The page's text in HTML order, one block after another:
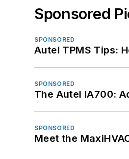
Sponsored
SPONSORED
Autel TPMS Tips:
SPONSORED
The Autel IA700:
SPONSORED
Meet the